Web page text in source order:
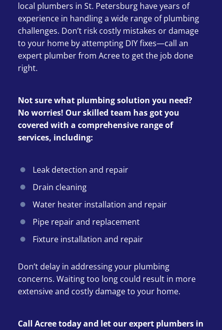
local plumbers in St. Petersburg have years of
experience in handling a wide range of plumbing
challenges. Don’t risk costly mistakes or damage
to your home by attempting DIY fixes—call an
expert plumber from Acree to get the job done
right.
Not sure what plumbing solution you need?
No worries! Our skilled team has got you
covered with a comprehensive range of
services, including:
Leak detection and repair
Drain cleaning
Water heater installation and repair
Pipe repair and replacement
Fixture installation and repair
Don’t delay in addressing your plumbing
concerns. Waiting too long could result in more
extensive and costly damage to your home.
Call Acree today and let our expert plumbers in